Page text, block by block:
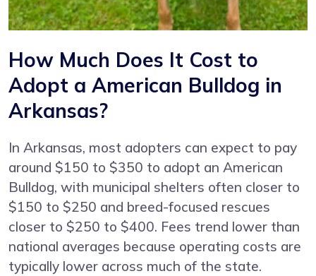
How Much Does It Cost to
Adopt a American Bulldog in
Arkansas?
In Arkansas, most adopters can expect to pay
around $150 to $350 to adopt an American
Bulldog, with municipal shelters often closer to
$150 to $250 and breed-focused rescues
closer to $250 to $400. Fees trend lower than
national averages because operating costs are
typically lower across much of the state.